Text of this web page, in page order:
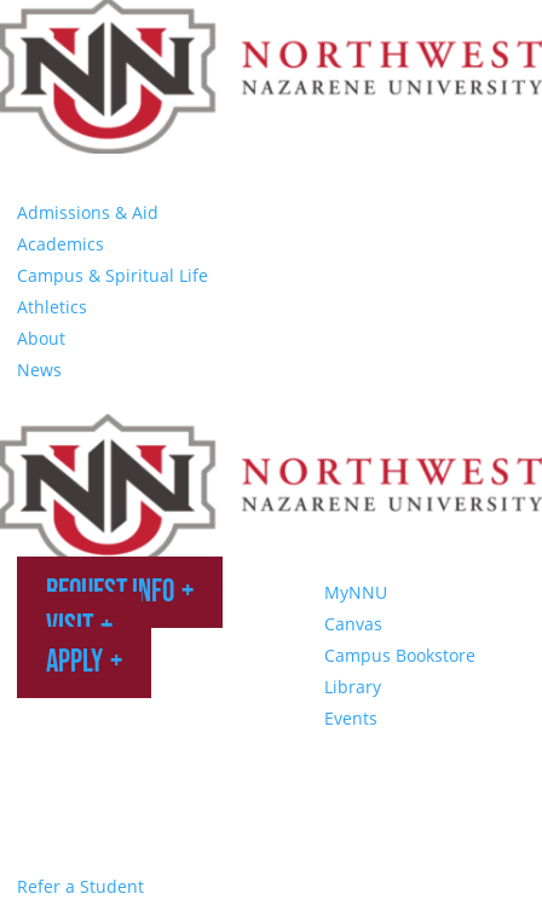
Admissions & Aid
Academics
Campus & Spiritual Life
Athletics
About
News
Request Info
Visit
Apply
MyNNU
Canvas
Campus Bookstore
Library
Events
Refer a Student